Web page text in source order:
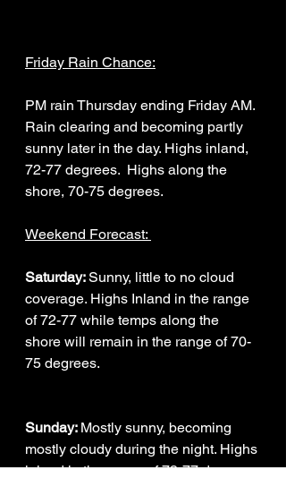
Friday Rain Chance:
PM rain Thursday ending Friday AM.
Rain clearing and becoming partly
sunny later in the day. Highs inland,
72-77 degrees.  Highs along the
shore, 70-75 degrees.
Weekend Forecast:
Saturday: Sunny, little to no cloud
coverage. Highs Inland in the range
of 72-77 while temps along the
shore will remain in the range of 70-
75 degrees.
Sunday: Mostly sunny, becoming
mostly cloudy during the night. Highs
inland in the range of 73-77 degrees